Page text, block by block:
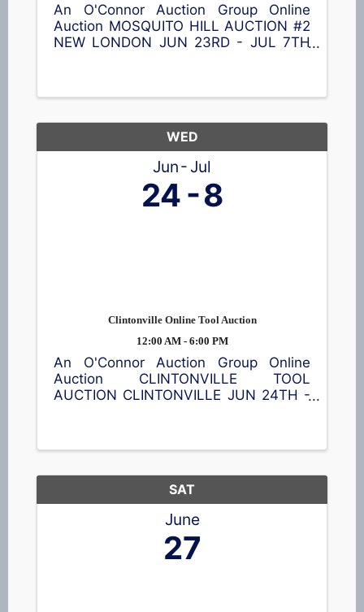
An O'Connor Auction Group Online
Auction MOSQUITO HILL AUCTION #2
NEW LONDON JUN 23RD - JUL 7TH
tools 🪛, garage ...
WED
Jun Jul
24 8
Clintonville Online Tool Auction
12:00 AM - 6:00 PM
An O'Connor Auction Group Online
Auction CLINTONVILLE TOOL
AUCTION CLINTONVILLE JUN 24TH -
S Main St, ...
SAT
June
27